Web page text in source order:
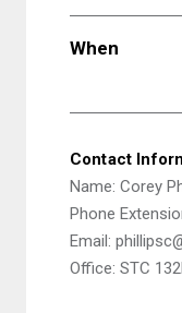
When
Contact
Name: Corey
Phone
Email:
Office: STC